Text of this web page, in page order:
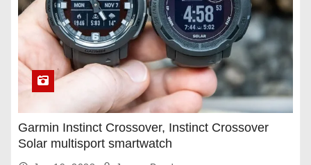
Garmin Instinct Crossover, Instinct Crossover
Solar multisport smartwatch